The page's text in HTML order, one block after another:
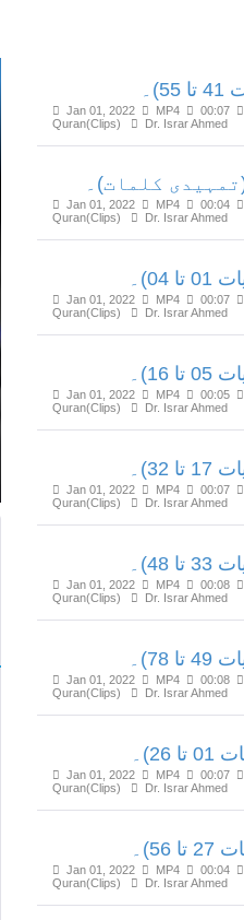
Jan 01, 2022 MP4 00:07
Quran(Clips)
Dr. Israr Ahmed
کلمات)۔
Jan 01, 2022 MP4 00:04
Quran(Clips)
Dr. Israr Ahmed
Jan 01, 2022 MP4 00:07
Quran(Clips)
Dr. Israr Ahmed
Jan 01, 2022 MP4 00:05
Quran(Clips)
Dr. Israr Ahmed
Jan 01, 2022 MP4 00:07
Quran(Clips)
Dr. Israr Ahmed
Jan 01, 2022 MP4 00:08
Quran(Clips)
Dr. Israr Ahmed
Jan 01, 2022 MP4 00:08
Quran(Clips)
Dr. Israr Ahmed
Jan 01, 2022 MP4 00:07
Quran(Clips)
Dr. Israr Ahmed
Jan 01, 2022 MP4 00:04
Quran(Clips)
Dr. Israr Ahmed